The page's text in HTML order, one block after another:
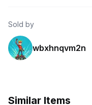
Sold by
wbxhnqvm2n
Similar Items